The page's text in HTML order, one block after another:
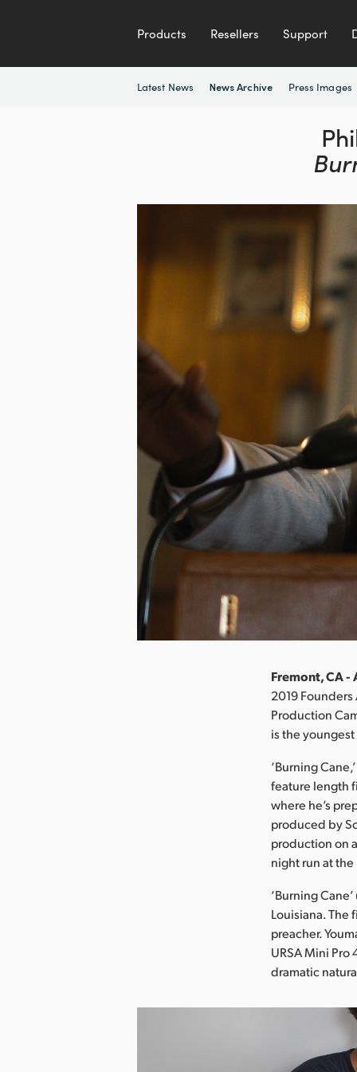
Products Resellers Support
Latest News News Archive Press Images
Fremont, CA -
2019 Founders
Production
is the
‘Burning
feature length
where he’s
produced by
production on
night run at
‘Burning
Louisiana.
preacher.
URSA Mini Pro
dramatic